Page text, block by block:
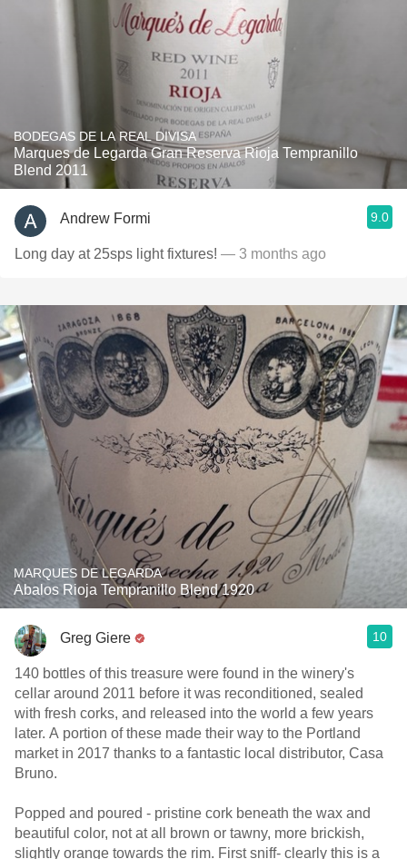
BODEGAS DE LA REAL DIVISA
Marques de Legarda Gran Reserva Rioja Tempranillo
Blend 2011
Andrew Formi 9.0
Long day at 25sps light fixtures! — 3 months ago
MARQUES DE LEGARDA
Abalos Rioja Tempranillo Blend 1920
Greg Giere 10
140 bottles of this treasure were found in the winery's
cellar around 2011 before it was reconditioned, sealed
with fresh corks, and released into the world a few years
later. A portion of these made their way to the Portland
market in 2017 thanks to a fantastic local distributor, Casa
Bruno.
Popped and poured - pristine cork beneath the wax and
beautiful color, not at all brown or tawny, more brickish,
slightly orange towards the rim. First sniff- clearly this is a